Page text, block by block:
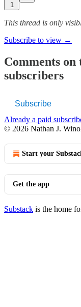
1
This thread is only
Subscribe to view →
Comments
subscribers
Subscribe
Already a paid
© 2026 Nathan J.
Start your
Get the app
Substack is the home